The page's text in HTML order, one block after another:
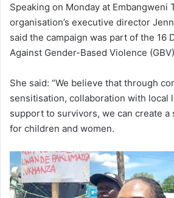
Speaking on Monday at Embangweni
organisation’s executive director
said the campaign was part of the 16
Against Gender-Based Violence
She said: “We believe that through
sensitisation, collaboration with local
support to survivors, we can create a
for children and women.